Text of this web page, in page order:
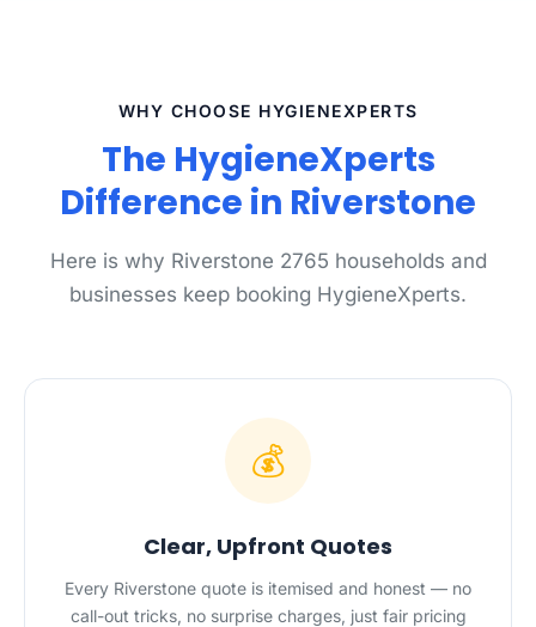
WHY CHOOSE HYGIENEXPERTS
The HygieneXperts
Difference in Riverstone
Here is why Riverstone 2765 households and
businesses keep booking HygieneXperts.
💰
Clear, Upfront Quotes
Every Riverstone quote is itemised and honest — no
call-out tricks, no surprise charges, just fair pricing